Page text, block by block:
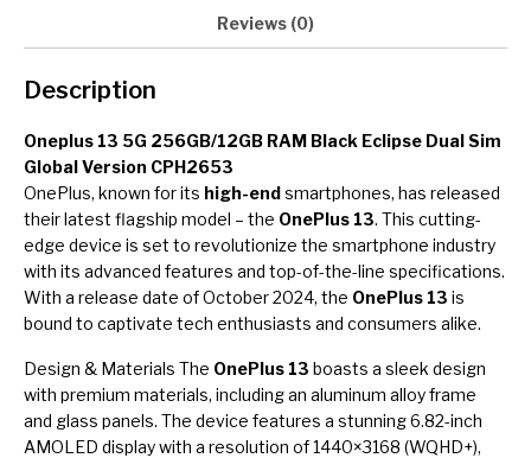
Reviews (0)
Description
Oneplus 13 5G 256GB/12GB RAM Black Eclipse Dual Sim
Global Version CPH2653
OnePlus, known for its high-endsmartphones, has released
their latest flagship model – the OnePlus 13. This cutting-
edge device is set to revolutionize the smartphone industry
with its advanced features and top-of-the-line specifications.
With a release date of October 2024, the OnePlus 13 is
bound to captivate tech enthusiasts and consumers alike.
Design & Materials The OnePlus 13 boasts a sleek design
with premium materials, including an aluminum alloy frame
and glass panels. The device features a stunning 6.82-inch
AMOLED display with a resolution of 1440×3168 (WQHD+),